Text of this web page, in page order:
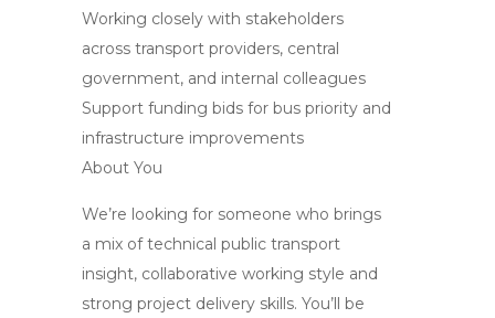
Working closely with stakeholders
across transport providers, central
government, and internal colleagues
Support funding bids for bus priority and
infrastructure improvements
About You
We’re looking for someone who brings
a mix of technical public transport
insight, collaborative working style and
strong project delivery skills. You’ll be